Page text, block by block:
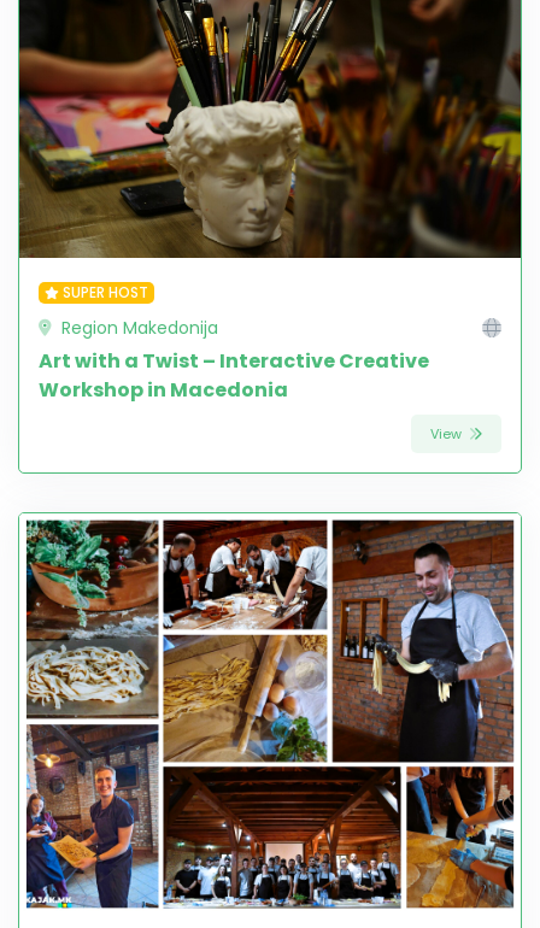
SUPER HOST
Region Makedonija
Art with a Twist – Interactive Creative
Workshop in Macedonia
View